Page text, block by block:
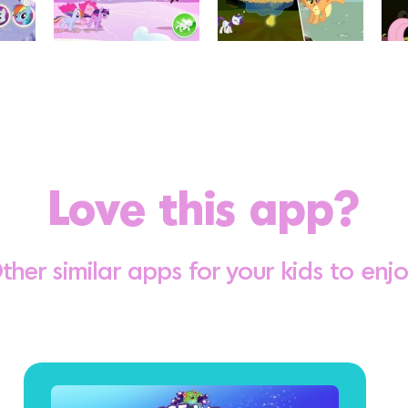
Love this app?
similar apps for your kids to